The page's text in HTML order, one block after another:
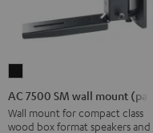
7500
SM
wall
AC 7500 SM wall mount (pair)
Wall mount for compact class
wood box format speakers and